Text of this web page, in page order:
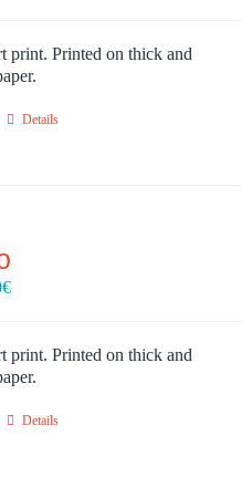
through
30,00€
print. Printed on thick and
Details
€Price
through
30,00€
print. Printed on thick and
Details